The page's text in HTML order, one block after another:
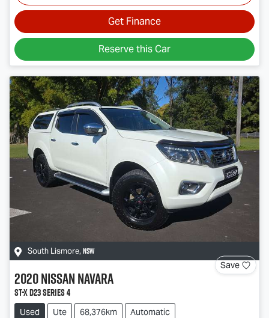
Get Finance
Reserve this Car
South Lismore, NSW
Save
2020NissanNavara
ST-X D23 Series 4
Used Ute 68,376km
Automatic